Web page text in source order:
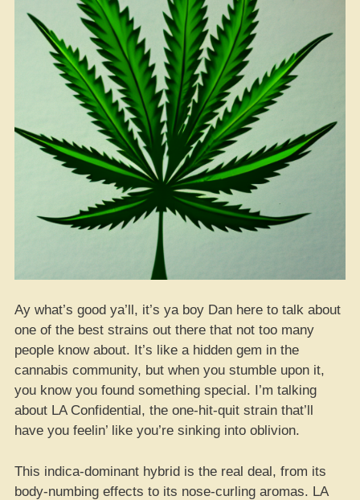
Ay what’s good ya’ll, it’s ya boy Dan here to talk about
one of the best strains out there that not too many
people know about. It’s like a hidden gem in the
cannabis community, but when you stumble upon it,
you know you found something special. I’m talking
about LA Confidential, the one-hit-quit strain that’ll
have you feelin’ like you’re sinking into oblivion.
This indica-dominant hybrid is the real deal, from its
body-numbing effects to its nose-curling aromas. LA